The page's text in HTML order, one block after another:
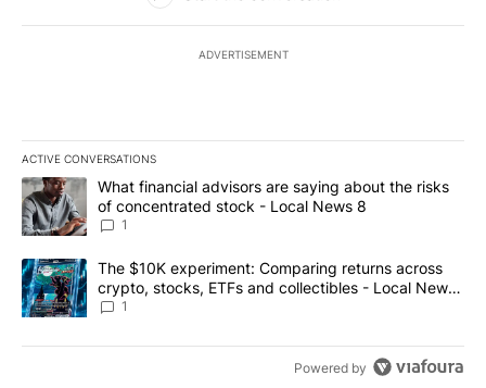
ADVERTISEMENT
ACTIVE CONVERSATIONS
The following is a list of the most commented articles in the last
A trending article titled "What financial advisors are saying
What financial advisors are saying about the risks
of concentrated stock - Local News 8
1
A trending article titled "The $10K experiment: Comparing
The $10K experiment: Comparing returns across
crypto, stocks, ETFs and collectibles - Local News
8
1
Powered by